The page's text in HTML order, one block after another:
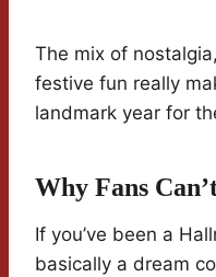
The mix of
festive fun really
landmark year for
Why Fans
If you’ve been a
basically a dream